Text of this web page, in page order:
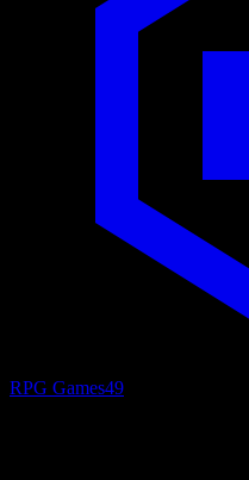
RPG Games49